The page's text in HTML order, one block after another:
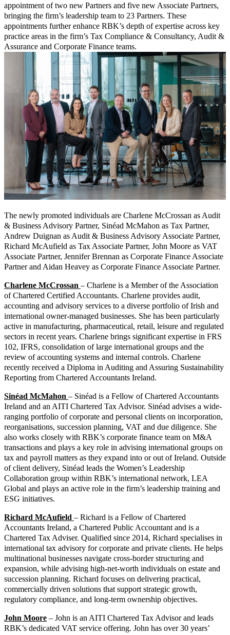
appointment of two new Partners and five new Associate Partners,
bringing the firm’s leadership team to 23 Partners. These
appointments further enhance RBK’s depth of expertise across key
practice areas in the firm’s Tax Compliance & Consultancy, Audit &
Assurance and Corporate Finance teams.
The newly promoted individuals are Charlene McCrossan as Audit
& Business Advisory Partner, Sinéad McMahon as Tax Partner,
Andrew Duignan as Audit & Business Advisory Associate Partner,
Richard McAufield as Tax Associate Partner, John Moore as VAT
Associate Partner, Jennifer Brennan as Corporate Finance Associate
Partner and Aidan Heavey as Corporate Finance Associate Partner.
Charlene McCrossan – Charlene is a Member of the Association
of Chartered Certified Accountants. Charlene provides audit,
accounting and advisory services to a diverse portfolio of Irish and
international owner-managed businesses. She has been particularly
active in manufacturing, pharmaceutical, retail, leisure and regulated
sectors in recent years. Charlene brings significant expertise in FRS
102, IFRS, consolidation of large international groups and the
review of accounting systems and internal controls. Charlene
recently received a Diploma in Auditing and Assuring Sustainability
Reporting from Chartered Accountants Ireland.
Sinéad McMahon – Sinéad is a Fellow of Chartered Accountants
Ireland and an AITI Chartered Tax Advisor. Sinéad advises a wide-
ranging portfolio of corporate and personal clients on incorporation,
reorganisations, succession planning, VAT and due diligence. She
also works closely with RBK’s corporate finance team on M&A
transactions and plays a key role in advising international groups on
tax and payroll matters as they expand into or out of Ireland. Outside
of client delivery, Sinéad leads the Women’s Leadership
Collaboration group within RBK’s international network, LEA
Global and plays an active role in the firm’s leadership training and
ESG initiatives.
Richard McAufield – Richard is a Fellow of Chartered
Accountants Ireland, a Chartered Public Accountant and is a
Chartered Tax Adviser. Qualified since 2014, Richard specialises in
international tax advisory for corporate and private clients. He helps
multinational businesses navigate cross-border structuring and
expansion, while advising high-net-worth individuals on estate and
succession planning. Richard focuses on delivering practical,
commercially driven solutions that support strategic growth,
regulatory compliance, and long-term ownership objectives.
John Moore – John is an AITI Chartered Tax Advisor and leads
RBK’s dedicated VAT service offering. John has over 30 years’